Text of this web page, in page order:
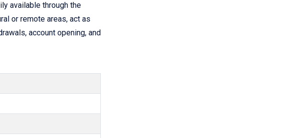
available through the
or remote areas, act as
account opening, and